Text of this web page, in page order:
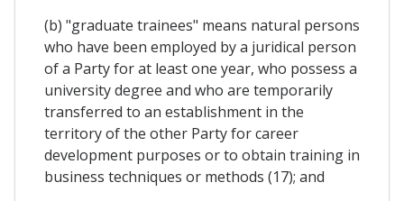
(b) "graduate trainees" means natural persons
who have been employed by a juridical person
of a Party for at least one year, who possess a
university degree and who are temporarily
transferred to an establishment in the
territory of the other Party for career
development purposes or to obtain training in
business techniques or methods (17); and